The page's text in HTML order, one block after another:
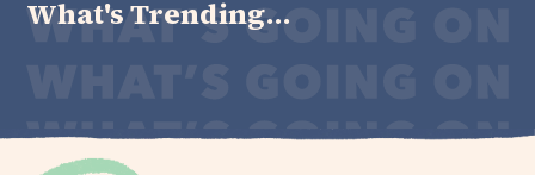
What's Trending...